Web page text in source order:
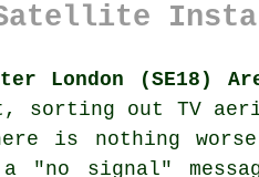
London (SE18)
sorting out TV
is nothing
signal"